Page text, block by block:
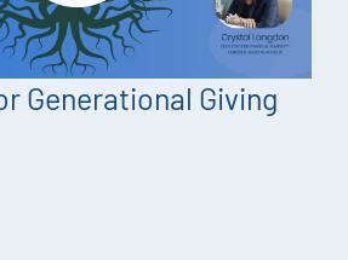
Generational Giving